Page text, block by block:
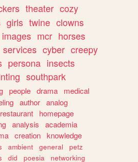
theater cozy
girls twine clowns
images mcr horses
services cyber creepy
persona insects
southpark
people drama
medical
author analog
restaurant
homepage
analysis
academia
creation knowledge
ambient general
petz
did poesia networking